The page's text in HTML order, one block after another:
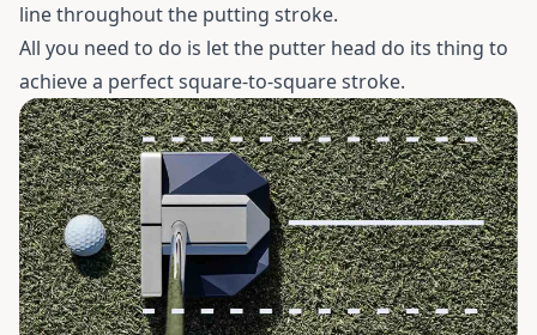
line throughout the putting stroke.
All you need to do is let the putter head do its thing to
achieve a perfect square-to-square stroke.